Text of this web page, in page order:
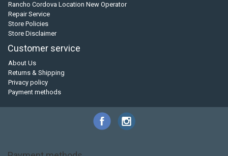
Rancho Cordova Location New Operator
Repair Service
Store Policies
Store Disclaimer
Customer service
About Us
Returns & Shipping
Privacy policy
Payment methods